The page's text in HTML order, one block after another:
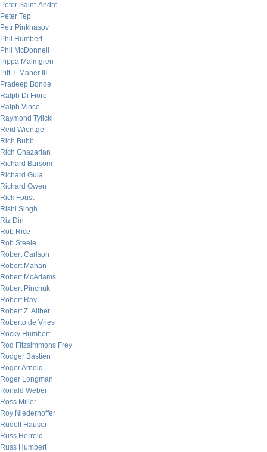
Peter Saint-Andre
Peter Tep
Petr Pinkhasov
Phil Humbert
Phil McDonnell
Pippa Malmgren
Pitt T. Maner III
Pradeep Bonde
Ralph Di Fiore
Ralph Vince
Raymond Tylicki
Reid Wientge
Rich Bubb
Rich Ghazarian
Richard Barsom
Richard Gula
Richard Owen
Rick Foust
Rishi Singh
Riz Din
Rob Rice
Rob Steele
Robert Carlson
Robert Mahan
Robert McAdams
Robert Pinchuk
Robert Ray
Robert Z. Aliber
Roberto de Vries
Rocky Humbert
Rod Fitzsimmons Frey
Rodger Bastien
Roger Arnold
Roger Longman
Ronald Weber
Ross Miller
Roy Niederhoffer
Rudolf Hauser
Russ Herrold
Russ Humbert